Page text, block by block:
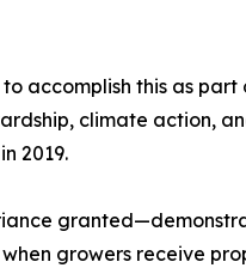
accomplish this as part
climate action,
2019.
growers receive